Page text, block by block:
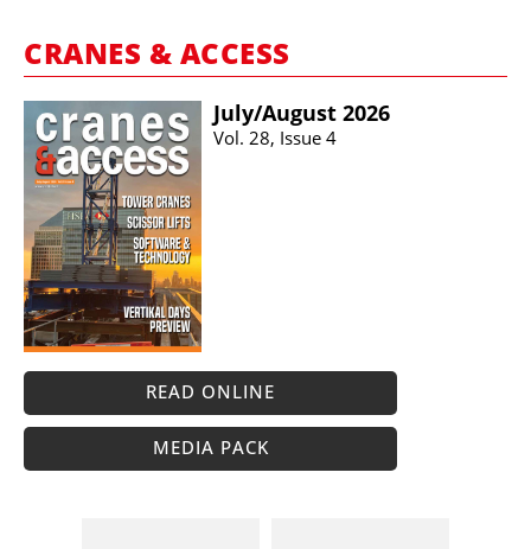
CRANES & ACCESS
July/​August 2026
Vol. 28, Issue 4
READ ONLINE
MEDIA PACK